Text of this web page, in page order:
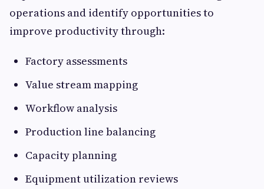
operations and identify opportunities to
improve productivity through:
Factory assessments
Value stream mapping
Workflow analysis
Production line balancing
Capacity planning
Equipment utilization reviews